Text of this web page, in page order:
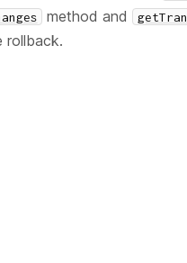
method and
rollback.